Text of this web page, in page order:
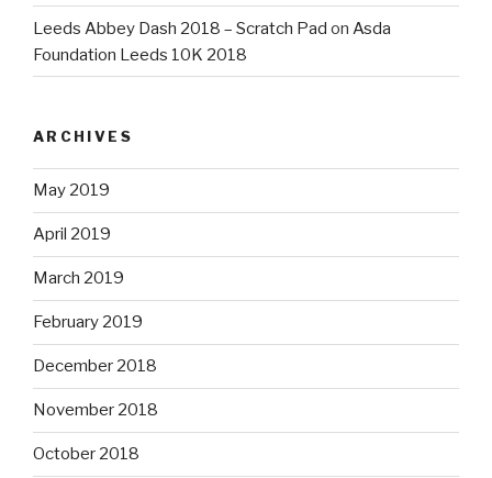
Leeds Abbey Dash 2018 – Scratch Pad on Asda
Foundation Leeds 10K 2018
ARCHIVES
May 2019
April 2019
March 2019
February 2019
December 2018
November 2018
October 2018